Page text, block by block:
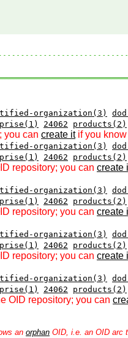
organization(3)
24062 products(2)
you can create itif you know
organization(3)
24062 products(2)
repository; you can create
organization(3)
24062 products(2)
repository; you can create
organization(3)
24062 products(2)
repository; you can create
organization(3)
24062 products(2)
OID repository; you can
an orphan OID, i.e. an OID arc